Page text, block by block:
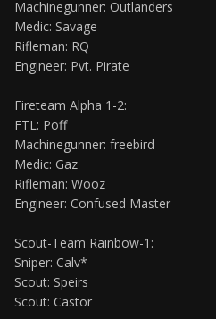
Machinegunner: Outlanders
Medic: Savage
Rifleman: RQ
Engineer: Pvt. Pirate
Fireteam Alpha 1-2:
FTL: Poff
Machinegunner: freebird
Medic: Gaz
Rifleman: Wooz
Engineer: Confused Master
Scout-Team Rainbow-1:
Sniper: Calv*
Scout: Speirs
Scout: Castor